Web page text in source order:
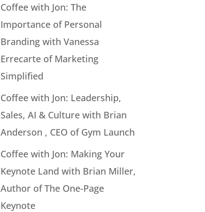
Coffee with Jon: The
Importance of Personal
Branding with Vanessa
Errecarte of Marketing
Simplified
Coffee with Jon: Leadership,
Sales, AI & Culture with Brian
Anderson , CEO of Gym Launch
Coffee with Jon: Making Your
Keynote Land with Brian Miller,
Author of The One-Page
Keynote